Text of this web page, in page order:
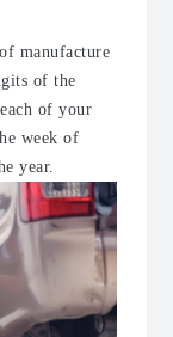
manufacture
of the
of your
week of
year.